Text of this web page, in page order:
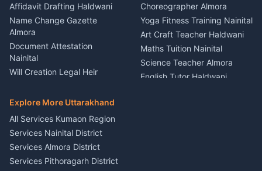
Firework Cold Pyro Service
Kumaon
Theme Dress Costume
Rental Almora
Painting Portrait Artist
Nainital
Singing Music Classes
Pithoragarh
Content Script Writer
Kumaon
Acting Coach Theatre
Affidavit Drafting Haldwani
Name Change Gazette
Almora
Document Attestation
Nainital
Will Creation Legal Heir
E-Court Services Help
Haldwani
Consumer Forum Complaint
Nainital
RTI Filing Assistance Almora
Contract Drafting Rudrapur
Choreographer Almora
Yoga Fitness Training Nainital
Art Craft Teacher Haldwani
Maths Tuition Nainital
Science Teacher Almora
English Tutor Haldwani
Explore More Uttarakhand
All Services Kumaon Region
Services Nainital District
Services Almora District
Services Pithoragarh District